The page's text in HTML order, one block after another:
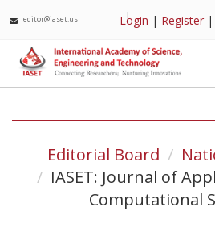
editor@iaset.us Login | Register
Editorial Board
IASET: Journal of
Computational